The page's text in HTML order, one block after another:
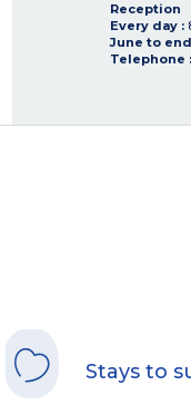
Reception
Every day :
June to
Telephone
Stays to